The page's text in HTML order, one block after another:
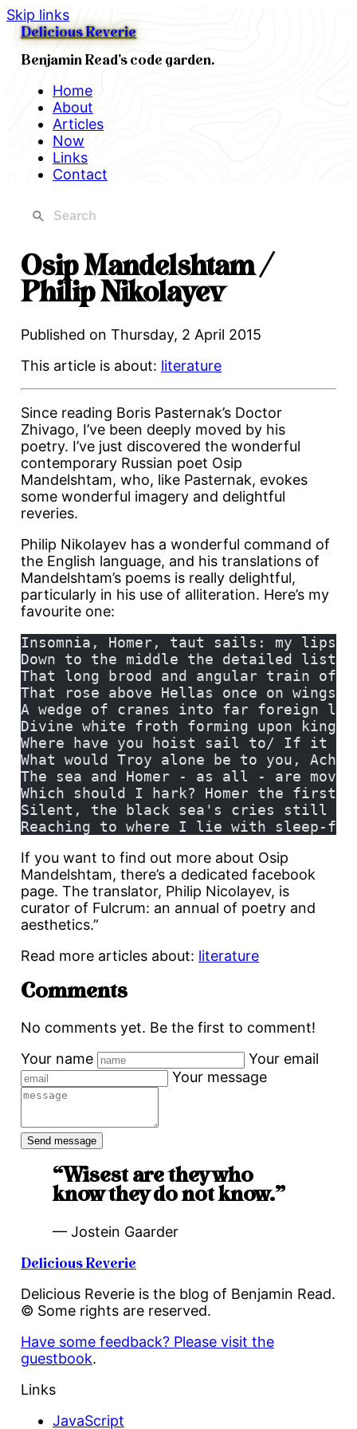
Skip links
Delicious Reverie
Benjamin Read's code garden.
Home
About
Articles
Now
Links
Contact
Osip Mandelshtam /
Philip Nikolayev
Published on Thursday, 2 April 2015
This article is about: literature
Since reading Boris Pasternak’s Doctor
Zhivago, I’ve been deeply moved by his
poetry. I’ve just discovered the wonderful
contemporary Russian poet Osip
Mandelshtam, who, like Pasternak, evokes
some wonderful imagery and delightful
reveries.
Philip Nikolayev has a wonderful command of
the English language, and his translations of
Mandelshtam’s poems is really delightful,
particularly in his use of alliteration. Here’s my
favourite one:
Insomnia, Homer, taut sails: my lips
Down to the middle the detailed list
That long brood and angular train of
That rose above Hellas once on wings
A wedge of cranes into far foreign
Divine white froth forming upon kings'
Where have you hoist sail to/ If it
What would Troy alone be to you,
The sea and Homer - as all - are
Which should I hark? Homer the first
Silent, the black sea's cries still
Reaching to where I lie with sleep-
If you want to find out more about Osip
Mandelshtam, there’s a dedicated facebook
page. The translator, Philip Nicolayev, is
curator of Fulcrum: an annual of poetry and
aesthetics.”
Read more articles about: literature
Comments
No comments yet. Be the first to comment!
Your name
Your email
Your message
“Wisest are they who
know they do not know.”
— Jostein Gaarder
Delicious Reverie
Delicious Reverie is the blog of Benjamin Read.
© Some rights are reserved.
Have some feedback? Please visit the
guestbook.
Links
JavaScript